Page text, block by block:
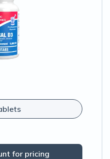
for pricing